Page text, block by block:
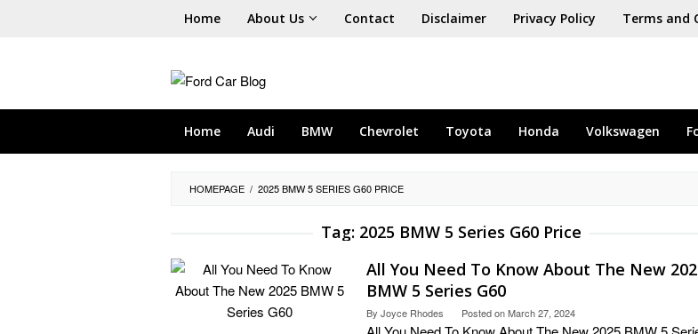
Home About Us Contact Disclaimer Privacy Policy Terms and
Home Audi BMW Chevrolet Toyota Honda Volkswagen
HOMEPAGE / 2025 BMW 5 SERIES G60 PRICE
Tag: 2025 BMW 5 Series G60 Price
All You Need To Know About The New
BMW 5 Series G60
By Joyce Rhodes Posted onMarch 27, 2024